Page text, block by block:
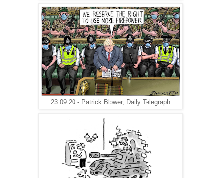
23.09.20 - Patrick Blower, Daily Telegraph